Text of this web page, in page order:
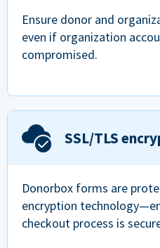
Ensure donor and
even if organization
compromised.
SSL/TLS
Donorbox forms are
encryption
checkout process is